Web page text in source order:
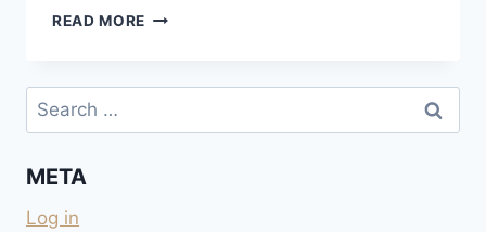
READ MORE BRICOLAGE
LES
ERREURS
Search
for:
META
Log in